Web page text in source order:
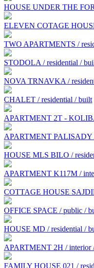
HOUSE UNDER THE
ELEVEN COTAGE
TWO APARTMENTS /
STODOLA / residential /
NOVA TRNAVKA /
CHALET / residential / built
APARTMENT 2T -
APARTMENT PALISADY
HOUSE MLS BILO /
APARTMENT K117M /
COTTAGE HOUSE
OFFICE SPACE / public /
HOUSE MD / residential /
APARTMENT 2H / interior
FAMILY HOUSE 021 /